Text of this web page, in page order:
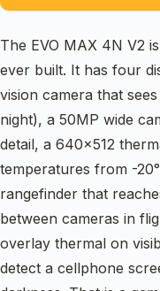
The EVO MAX 4N V2
ever built. It has four
vision camera that
night), a 50MP wide
detail, a 640×512
temperatures from -
rangefinder that
between cameras in
overlay thermal on
detect a cellphone